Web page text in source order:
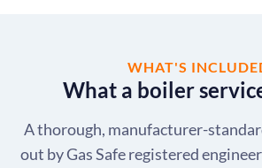
WHAT'S
What a boiler
A thorough, manufacturer-
out by Gas Safe registered